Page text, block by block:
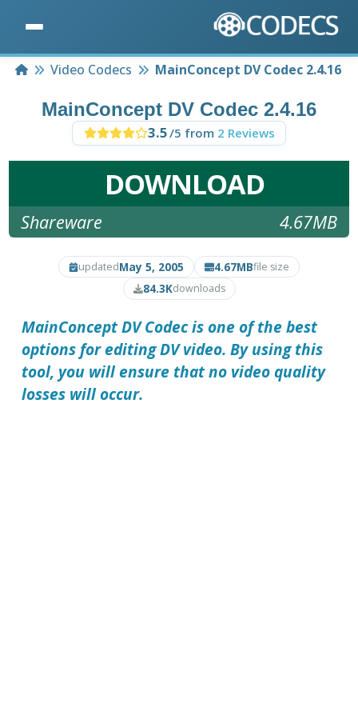
HomeVideo Codecs MainConcept DV Codec 2.4.16
MainConcept DV Codec 2.4.16
3.5/5 from 2 Reviews
DOWNLOAD
Shareware 4.67MB
updatedMay 5, 2005 4.67MBfile size
84.3Kdownloads
MainConcept DV Codecis one of the best
options for editing DV video. By using this
tool, you will ensure that no video quality
losses will occur.